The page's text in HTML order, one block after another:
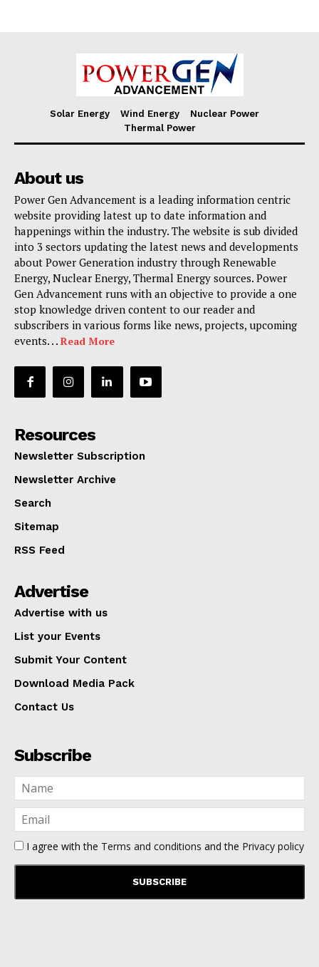
Solar Energy Wind Energy
Nuclear Power
Thermal Power
About us
Power Gen Advancement is a leading information centric
website providing latest up to date information and
happenings within the industry. The website is sub divided
into 3 sectors updating the latest news and developments
about Power Generation industry through Renewable
Energy, Nuclear Energy, Thermal Energy sources. Power
Gen Advancement runs with an objective to provide a one
stop knowledge driven content to our reader and
subscribers in various forms like news, projects, upcoming
events. . . Read More
Resources
Newsletter Subscription
Newsletter Archive
Search
Sitemap
RSS Feed
Advertise
Advertise with us
List your Events
Submit Your Content
Download Media Pack
Contact Us
Subscribe
I agree with the Terms and conditions and the Privacy policy